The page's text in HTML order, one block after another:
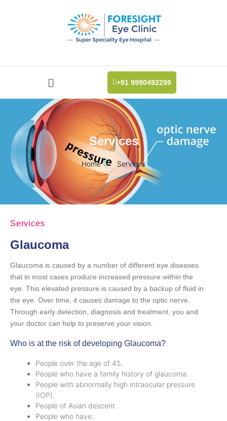
+91 9990492299
Services
Home Services
Services
Glaucoma
Glaucoma is caused by a number of different eye diseases
that in most cases produce increased pressure within the
eye. This elevated pressure is caused by a backup of fluid in
the eye. Over time, it causes damage to the optic nerve.
Through early detection, diagnosis and treatment, you and
your doctor can help to preserve your vision.
Who is at the risk of developing Glaucoma?
People over the age of 45.
People who have a family history of glaucoma.
People with abnormally high intraocular pressure
(IOP).
People of Asian descent.
People who have: